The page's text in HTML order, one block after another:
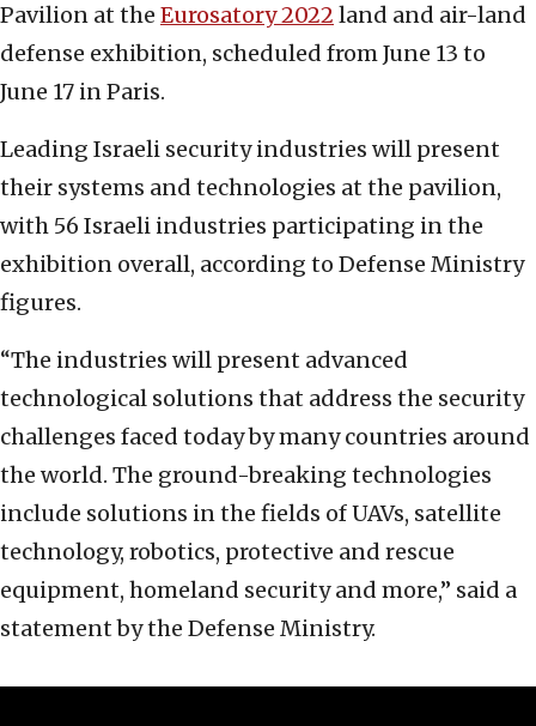
Pavilion at the Eurosatory 2022 land and air-land
defense exhibition, scheduled from June 13 to
June 17 in Paris.
Leading Israeli security industries will present
their systems and technologies at the pavilion,
with 56 Israeli industries participating in the
exhibition overall, according to Defense Ministry
figures.
“The industries will present advanced
technological solutions that address the security
challenges faced today by many countries around
the world. The ground-breaking technologies
include solutions in the fields of UAVs, satellite
technology, robotics, protective and rescue
equipment, homeland security and more,” said a
statement by the Defense Ministry.